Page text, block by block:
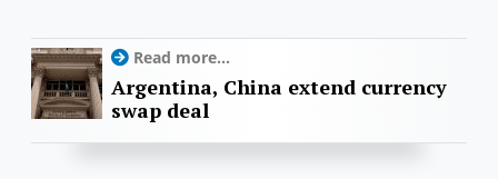
Read more...
Argentina, China extend currency
swap deal